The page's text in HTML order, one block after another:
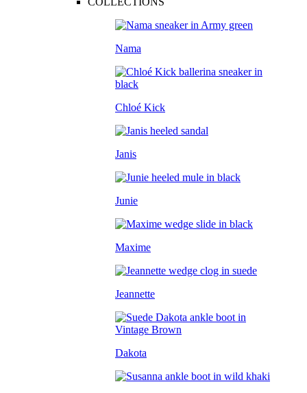
Nama
Chloé Kick
Janis
Junie
Maxime
Jeannette
Dakota